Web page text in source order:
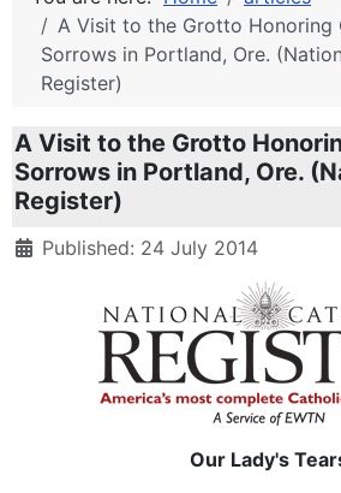
A Visit to the Grotto Honoring
Sorrows in Portland, Ore.
Register)
A Visit to the Grotto
Sorrows in Portland, Ore.
Register)
DetailsPublished: 24 July 2014
Our Lady's